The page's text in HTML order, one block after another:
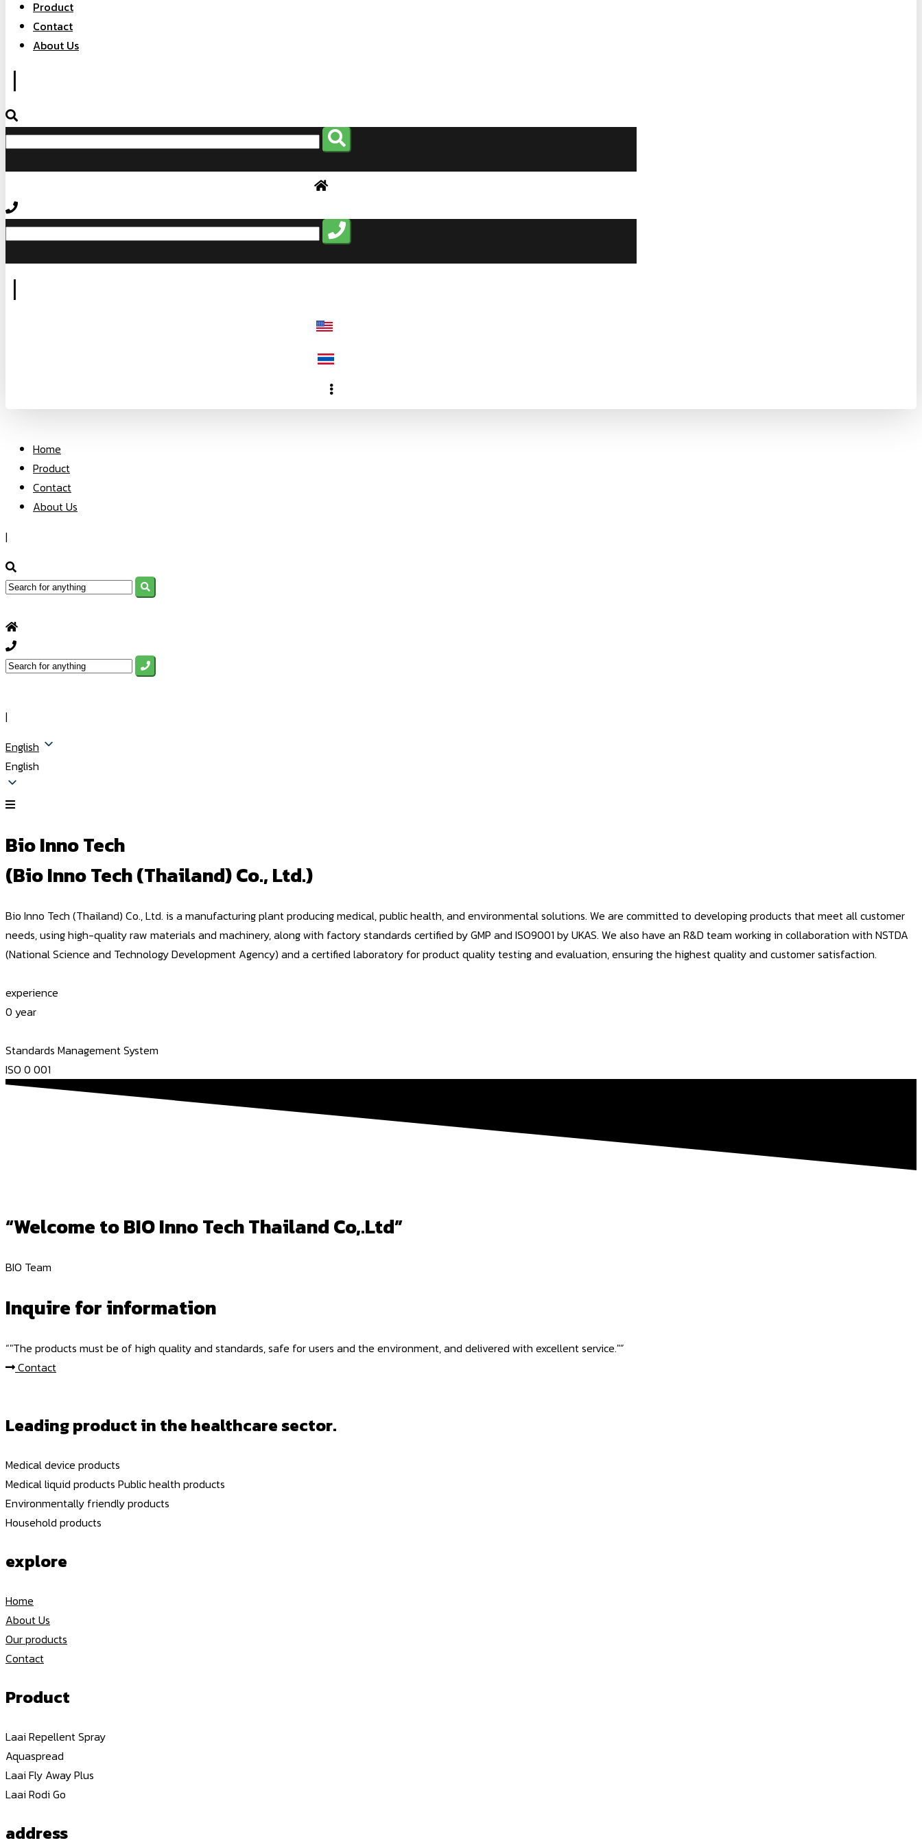
Product
Contact
About Us
|
|
Home
Product
Contact
About Us
|
|
English
English
Bio Inno Tech
(Bio Inno Tech (Thailand) Co., Ltd.)
Bio Inno Tech (Thailand) Co., Ltd. is a manufacturing plant producing medical, public health, and environmental solutions. We are committed to developing products that meet all customer
needs, using high-quality raw materials and machinery, along with factory standards certified by GMP and ISO9001 by UKAS. We also have an R&D team working in collaboration with NSTDA
(National Science and Technology Development Agency) and a certified laboratory for product quality testing and evaluation, ensuring the highest quality and customer satisfaction.
experience
0 year
Standards Management System
ISO 0 001
“Welcome to BIO Inno Tech Thailand Co,.Ltd”
BIO Team
Inquire for information
“"The products must be of high quality and standards, safe for users and the environment, and delivered with excellent service."”
Contact
Leading product in the healthcare sector.
Medical device products
Medical liquid products Public health products
Environmentally friendly products
Household products
explore
Home
About Us
Our products
Contact
Product
Laai Repellent Spray
Aquaspread
Laai Fly Away Plus
Laai Rodi Go
address